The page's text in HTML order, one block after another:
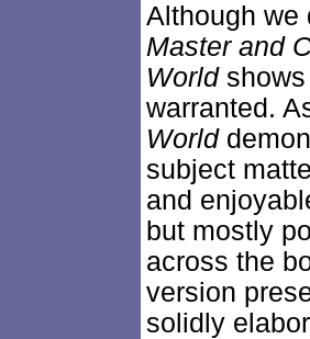
Although we
Master and
Worldshows
warranted.
World
subject
and
but mostly
across the
version
solidly